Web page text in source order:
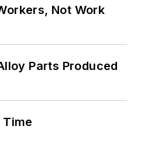
Not Work
Parts Produced